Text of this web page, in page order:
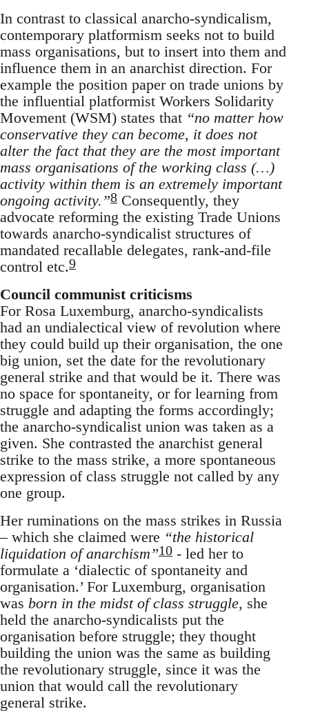
In contrast to classical anarcho-syndicalism,
contemporary platformism seeks not to build
mass organisations, but to insert into them and
influence them in an anarchist direction. For
example the position paper on trade unions by
the influential platformist Workers Solidarity
Movement (WSM) states that “no matter how
conservative they can become, it does not
alter the fact that they are the most important
mass organisations of the working class (…)
activity within them is an extremely important
ongoing activity.”8 Consequently, they
advocate reforming the existing Trade Unions
towards anarcho-syndicalist structures of
mandated recallable delegates, rank-and-file
control etc.9
Council communist criticisms
For Rosa Luxemburg, anarcho-syndicalists
had an undialectical view of revolution where
they could build up their organisation, the one
big union, set the date for the revolutionary
general strike and that would be it. There was
no space for spontaneity, or for learning from
struggle and adapting the forms accordingly;
the anarcho-syndicalist union was taken as a
given. She contrasted the anarchist general
strike to the mass strike, a more spontaneous
expression of class struggle not called by any
one group.
Her ruminations on the mass strikes in Russia
– which she claimed were “the historical
liquidation of anarchism”10 - led her to
formulate a ‘dialectic of spontaneity and
organisation.’ For Luxemburg, organisation
was born in the midst of class struggle, she
held the anarcho-syndicalists put the
organisation before struggle; they thought
building the union was the same as building
the revolutionary struggle, since it was the
union that would call the revolutionary
general strike.